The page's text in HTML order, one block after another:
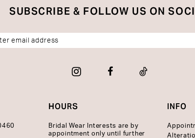
SUBSCRIBE & FOLLOW US ON
HOURS
Bridal Wear Interests are by
appointment only until further
INFO